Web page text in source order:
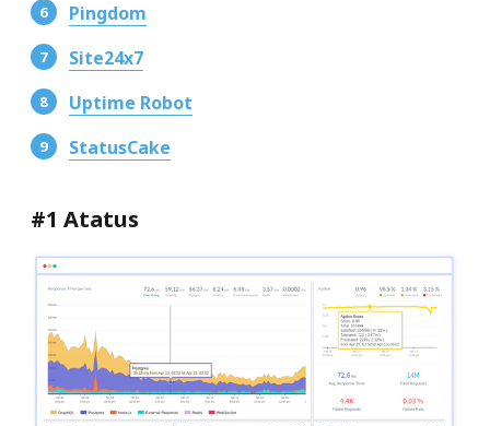
Pingdom
Site24x7
Uptime Robot
StatusCake
#1 Atatus